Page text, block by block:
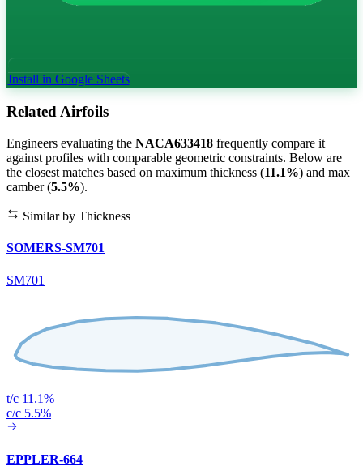
Install in Google Sheets
Related Airfoils
Engineers evaluating the NACA633418 frequently compare it
against profiles with comparable geometric constraints. Below are
the closest matches based on maximum thickness (11.1%) and max
camber (5.5%).
Similar by Thickness
SOMERS-SM701
SM701
t/c 11.1%
c/c 5.5%
EPPLER-664